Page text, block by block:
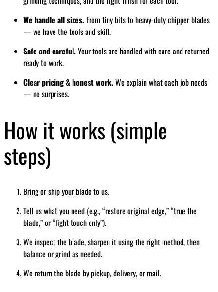
We handle all sizes. From tiny bits to heavy-duty chipper blades
— we have the tools and skill.
Safe and careful.Your tools are handled with care and returned
ready to work.
Clear pricing & honest work.We explain what each job needs
— no surprises.
How it works (simple
steps)
Bring or ship your blade to us.
Tell us what you need (e.g., “restore original edge,” “true the
blade,” or “light touch only”).
We inspect the blade, sharpen it using the right method, then
balance or grind as needed.
We return the blade by pickup, delivery, or mail.